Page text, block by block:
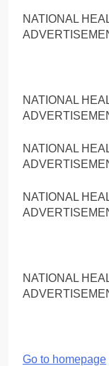
NATIONAL
NATIONAL
NATIONAL
NATIONAL
NATIONAL
Go to homepage